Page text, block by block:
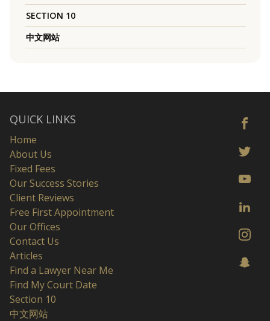
SECTION 10
中文网站
QUICK LINKS
Home
About Us
Fixed Fees
Our Success Stories
Client Reviews
Free First Appointment
Our Offices
Contact Us
Articles
Find a Lawyer Near Me
Find My Court Date
Section 10
中文网站